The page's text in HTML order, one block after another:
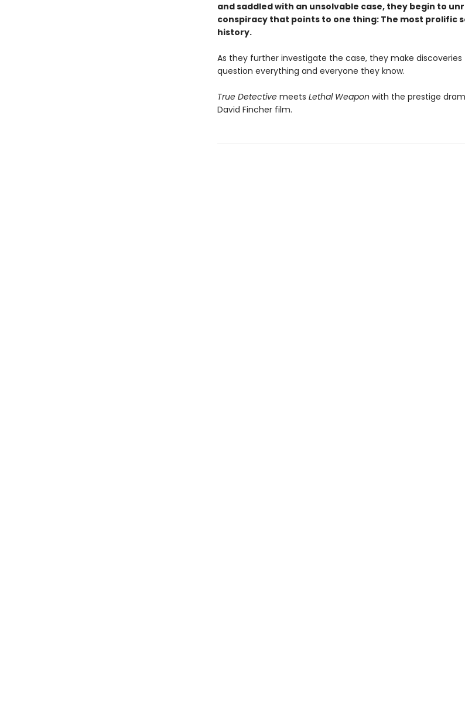
and saddled with an unsolvable case, they begin to
conspiracy that points to one thing: The most prolific
history.
As they further investigate the case, they make
question everything and everyone they know.
True Detectivemeets Lethal Weapon with the prestige
David Fincher film.